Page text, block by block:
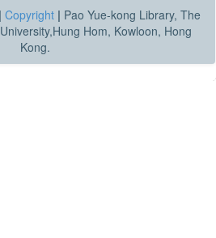
| Copyright | Pao Yue-kong Library, The
Hom, Kowloon, Hong
Kong.